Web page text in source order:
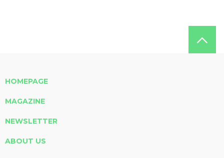
HOMEPAGE
MAGAZINE
NEWSLETTER
ABOUT US